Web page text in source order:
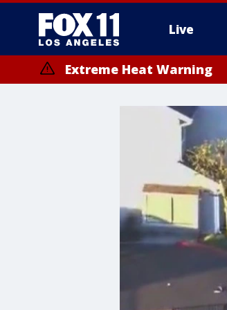
Live
Extreme Heat Warning